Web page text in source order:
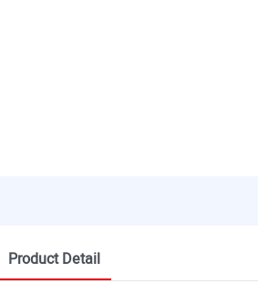
Product Detail